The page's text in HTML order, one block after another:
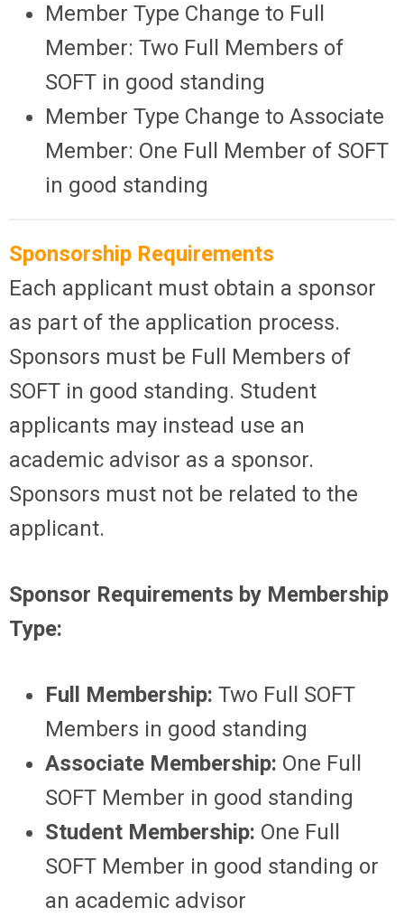
Member Type Change to Full
Member: Two Full Members of
SOFT in good standing
Member Type Change to Associate
Member: One Full Member of SOFT
in good standing
Sponsorship Requirements
Each applicant must obtain a sponsor
as part of the application process.
Sponsors must be Full Members of
SOFT in good standing. Student
applicants may instead use an
academic advisor as a sponsor.
Sponsors must not be related to the
applicant.
Sponsor Requirements by Membership
Type:
Full Membership: Two Full SOFT
Members in good standing
Associate Membership: One Full
SOFT Member in good standing
Student Membership: One Full
SOFT Member in good standing or
an academic advisor